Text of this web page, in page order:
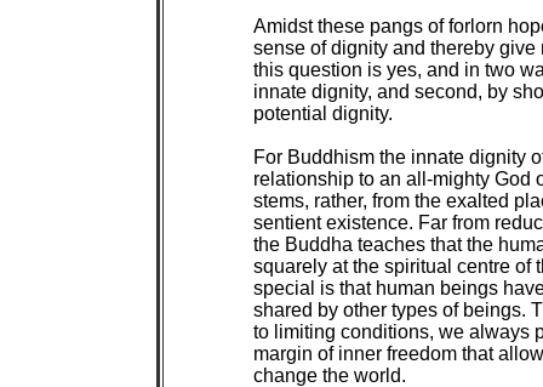
Amidst these pangs of forlorn
sense of dignity and thereby
this question is yes, and in two
innate dignity, and second, by
potential dignity.
For Buddhism the innate dignity
relationship to an all-mighty God
stems, rather, from the exalted
sentient existence. Far from
the Buddha teaches that the
squarely at the spiritual centre of
special is that human beings
shared by other types of beings.
to limiting conditions, we always
margin of inner freedom that
change the world.